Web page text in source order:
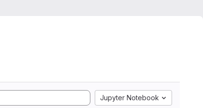
Jupyter Notebook